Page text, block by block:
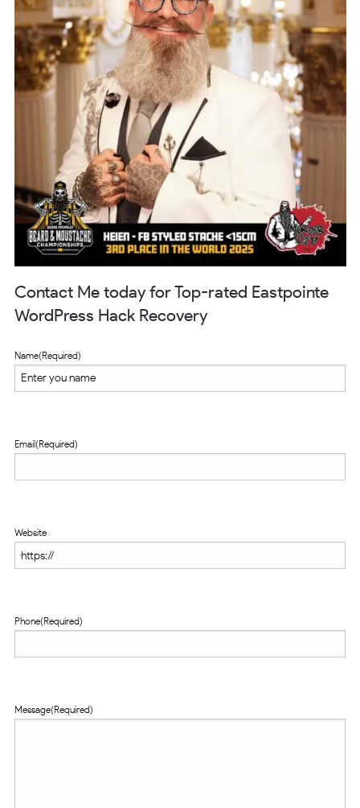
Contact Me today for Top-rated Eastpointe
WordPress Hack Recovery
Name(Required)
Email(Required)
Website
Phone(Required)
Message(Required)